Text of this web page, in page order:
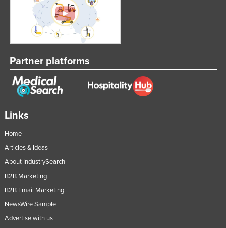
Links
Home
Articles & Ideas
About IndustrySearch
B2B Marketing
B2B Email Marketing
NewsWire Sample
Advertise with us
Partner platforms